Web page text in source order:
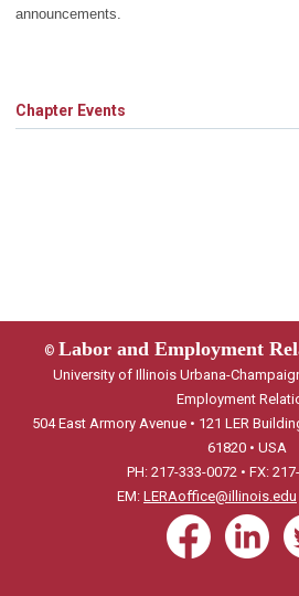
announcements.
Chapter Events
© Labor and Employment
University of Illinois Urbana-
Employment
504 East Armory Avenue • 121 LER
61820 • USA
PH: 217-333-0072 • FX:
EM: LERAoffice@illinois.edu